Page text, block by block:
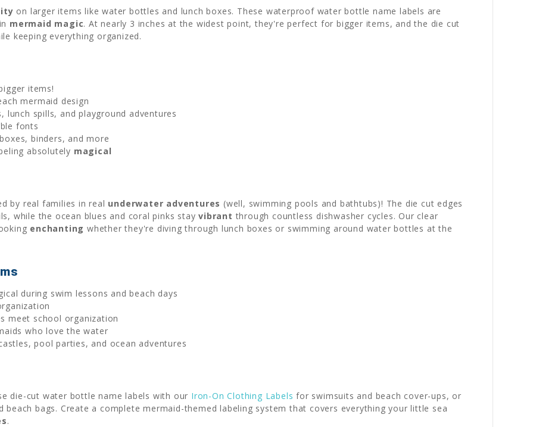
on larger items like water bottles and lunch boxes. These waterproof water bottle name labels are
mermaid magic. At nearly 3 inches at the widest point, they're perfect for bigger items, and the die cut
keeping everything organized.
items!
mermaid design
lunch spills, and playground adventures
fonts
binders, and more
absolutely magical
by real families in real underwater adventures (well, swimming pools and bathtubs)! The die cut edges
while the ocean blues and coral pinks stayvibrant through countless dishwasher cycles. Our clear
enchanting whether they're diving through lunch boxes or swimming around water bottles at the
during swim lessons and beach days
meet school organization
who love the water
pool parties, and ocean adventures
die-cut water bottle name labels with our Iron-On Clothing Labels for swimsuits and beach cover-ups, or
beach bags. Create a complete mermaid-themed labeling system that covers everything your little sea
.